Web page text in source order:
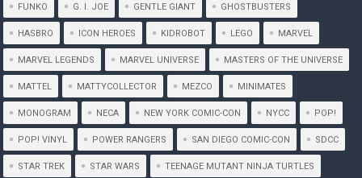
FUNKO G. I. JOE GENTLE GIANT GHOSTBUSTERS
HASBRO ICON HEROES KIDROBOT LEGO MARVEL
MARVEL LEGENDS MARVEL UNIVERSE MASTERS OF THE UNIVERSE
MATTEL MATTYCOLLECTOR MEZCO MINIMATES
MONOGRAM NECA NEW YORK COMIC-CON NYCC POP!
POP! VINYL POWER RANGERS SAN DIEGO COMIC-CON SDCC
STAR TREK STAR WARS TEENAGE MUTANT NINJA TURTLES